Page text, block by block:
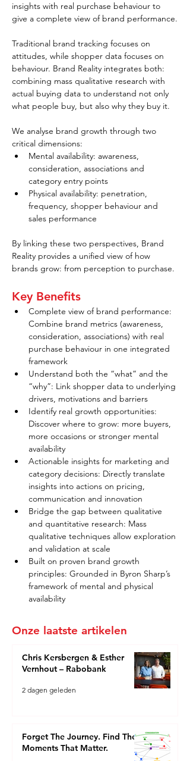
insights with real purchase behaviour to
give a complete view of brand performance.
Traditional brand tracking focuses on
attitudes, while shopper data focuses on
behaviour. Brand Reality integrates both:
combining mass qualitative research with
actual buying data to understand not only
what people buy, but also why they buy it.
We analyse brand growth through two
critical dimensions:
Mental availability: awareness,
consideration, associations and
category entry points
Physical availability: penetration,
frequency, shopper behaviour and
sales performance
By linking these two perspectives, Brand
Reality provides a unified view of how
brands grow: from perception to purchase.
Key Benefits
Complete view of brand performance:
Combine brand metrics (awareness,
consideration, associations) with real
purchase behaviour in one integrated
framework
Understand both the “what” and the
“why”: Link shopper data to underlying
drivers, motivations and barriers
Identify real growth opportunities:
Discover where to grow: more buyers,
more occasions or stronger mental
availability
Actionable insights for marketing and
category decisions: Directly translate
insights into actions on pricing,
communication and innovation
Bridge the gap between qualitative
and quantitative research: Mass
qualitative techniques allow exploration
and validation at scale
Built on proven brand growth
principles: Grounded in Byron Sharp’s
framework of mental and physical
availability
Onze laatste artikelen
Chris Kersbergen & Esther
Vernhout – Rabobank
2 dagen geleden
Forget The Journey. Find The
Moments That Matter.